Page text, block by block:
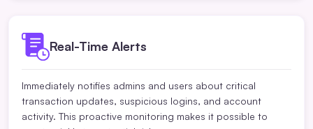
Real-Time Alerts
Immediately notifies admins and users about critical
transaction updates, suspicious logins, and account
activity. This proactive monitoring makes it possible to